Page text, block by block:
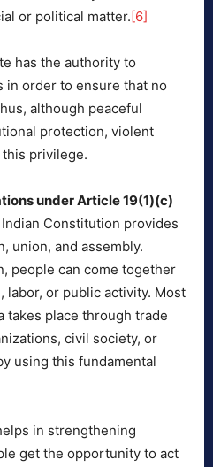
or political matter.[6]
has the authority to
in order to ensure that no
although peaceful
protection, violent
privilege.
under Article 19(1)(c)
Constitution provides
union, and assembly.
people can come together
labor, or public activity. Most
takes place through trade
civil society, or
using this fundamental
in strengthening
get the opportunity to act